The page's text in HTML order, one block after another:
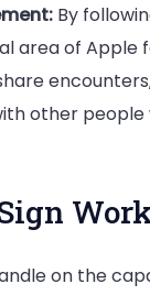
By
area of Apple
other people
on the